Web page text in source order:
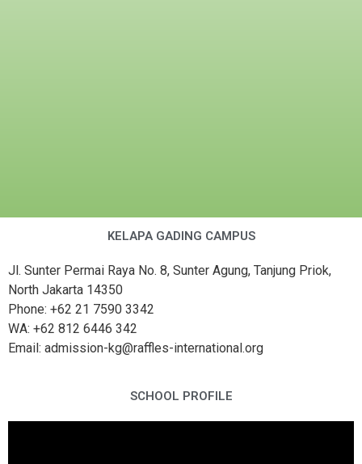
KELAPA GADING CAMPUS
Jl. Sunter Permai Raya No. 8, Sunter Agung, Tanjung Priok,
North Jakarta 14350
Phone: +62 21 7590 3342
WA: +62 812 6446 342
Email: admission-kg@raffles-international.org
SCHOOL PROFILE